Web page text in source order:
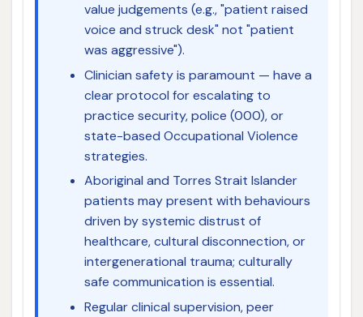
value judgements (e.g., "patient raised
voice and struck desk" not "patient
was aggressive").
Clinician safety is paramount — have a
clear protocol for escalating to
practice security, police (000), or
state-based Occupational Violence
strategies.
Aboriginal and Torres Strait Islander
patients may present with behaviours
driven by systemic distrust of
healthcare, cultural disconnection, or
intergenerational trauma; culturally
safe communication is essential.
Regular clinical supervision, peer